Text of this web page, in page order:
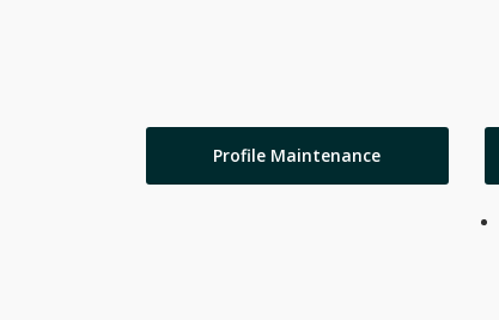
Profile Maintenance